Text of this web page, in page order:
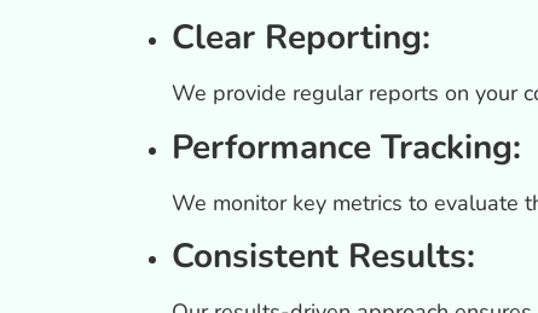
Clear Reporting:
We provide regular reports on your
Performance Tracking:
We monitor key metrics to evaluate
Consistent Results: